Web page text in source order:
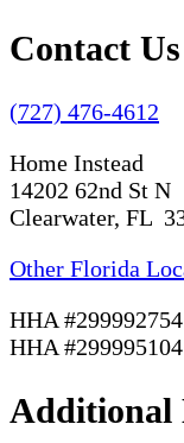
Contact Us
(727) 476-4612
Home Instead
14202 62nd St N
Clearwater, FL
Other Florida
HHA #299992754
HHA #299995104
Additional